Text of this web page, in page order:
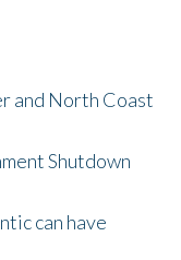
and North Coast
Shutdown
can have